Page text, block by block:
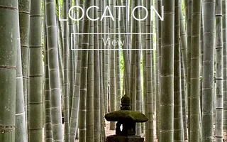
LOCATION
View